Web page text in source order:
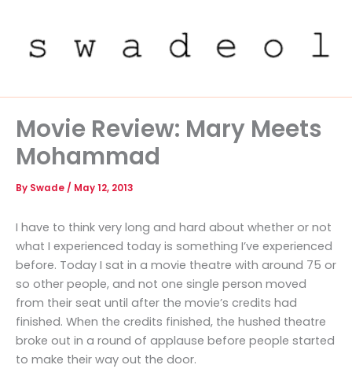
content
Movie Review: Mary Meets
Mohammad
By Swade / May 12, 2013
I have to think very long and hard about whether or not
what I experienced today is something I’ve experienced
before. Today I sat in a movie theatre with around 75 or
so other people, and not one single person moved
from their seat until after the movie’s credits had
finished. When the credits finished, the hushed theatre
broke out in a round of applause before people started
to make their way out the door.